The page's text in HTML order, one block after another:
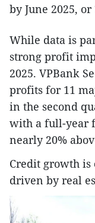
by June 2025,
While data is
strong profit
2025. VPBank
profits for 11
in the second
with a full-year
nearly 20%
Credit growth is
driven by real